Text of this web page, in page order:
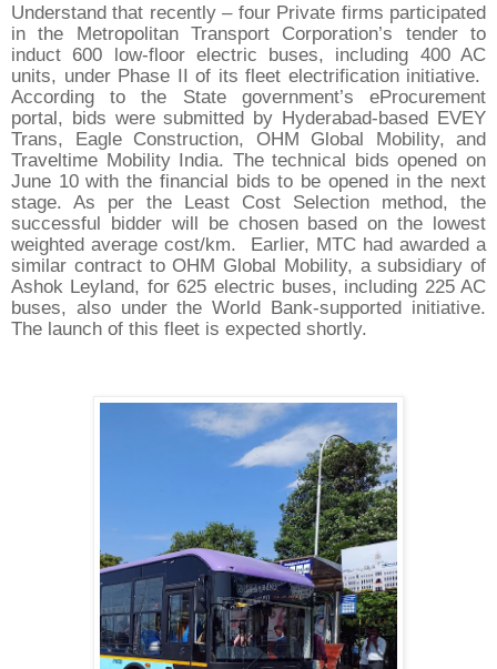
Understand that recently – four Private firms participated
in the Metropolitan Transport Corporation’s tender to
induct 600 low-floor electric buses, including 400 AC
units, under Phase II of its fleet electrification initiative.
According to the State government’s eProcurement
portal, bids were submitted by Hyderabad-based EVEY
Trans, Eagle Construction, OHM Global Mobility, and
Traveltime Mobility India. The technical bids opened on
June 10 with the financial bids to be opened in the next
stage. As per the Least Cost Selection method, the
successful bidder will be chosen based on the lowest
weighted average cost/km. Earlier, MTC had awarded a
similar contract to OHM Global Mobility, a subsidiary of
Ashok Leyland, for 625 electric buses, including 225 AC
buses, also under the World Bank-supported initiative.
The launch of this fleet is expected shortly.